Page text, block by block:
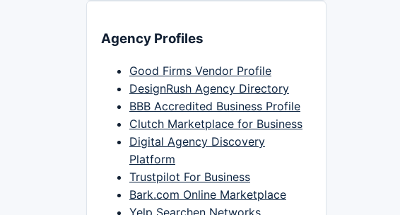
Agency Profiles
Good Firms Vendor Profile
DesignRush Agency Directory
BBB Accredited Business Profile
Clutch Marketplace for Business
Digital Agency Discovery
Platform
Trustpilot For Business
Bark.com Online Marketplace
Yelp Searchen Networks